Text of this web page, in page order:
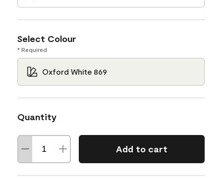
Select Colour
* Required
Oxford White 869
Quantity
Add to cart